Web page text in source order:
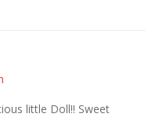
little Doll!! Sweet